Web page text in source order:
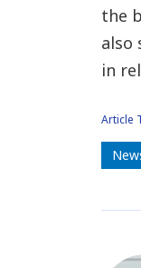
the
also
in
Article